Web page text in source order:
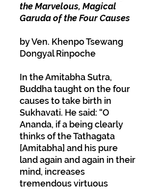
the Marvelous, Magical
Garuda of the Four Causes
by Ven. Khenpo Tsewang
Dongyal Rinpoche
In theAmitabha Sutra,
Buddha taught on the four
causes to take birth in
Sukhavati. He said: “O
Ananda, if a being clearly
thinks of the Tathagata
[Amitabha] and his pure
land again and again in their
mind, increases
tremendous virtuous